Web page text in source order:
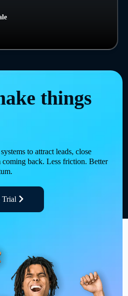
things
to attract leads, close
coming back. Less friction. Better
Trial